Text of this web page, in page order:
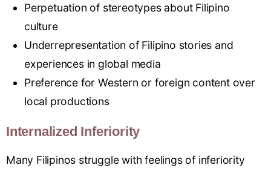
Perpetuation of stereotypes about Filipino
culture
Underrepresentation of Filipino stories and
experiences in global media
Preference for Western or foreign content over
local productions
Internalized Inferiority
Many Filipinos struggle with feelings of inferiority